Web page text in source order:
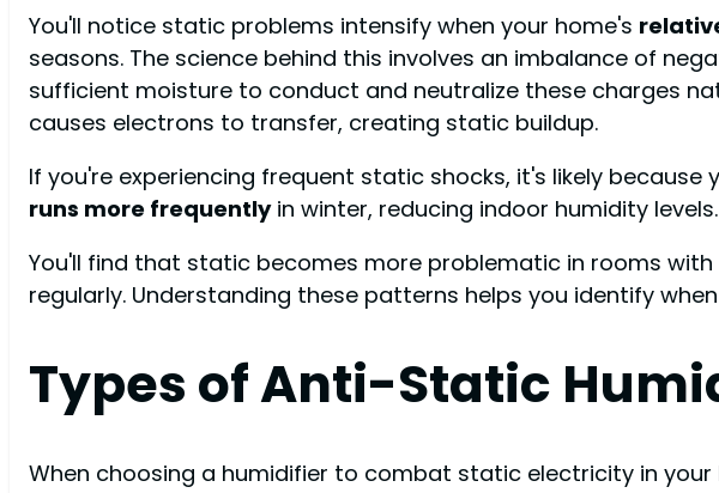
You'll notice static problems intensify when your home's
seasons. The science behind this involves an imbalance of
sufficient moisture to conduct and neutralize these charges
causes electrons to transfer, creating static buildup.
If you're experiencing frequent static shocks, it's likely
runs more frequentlyin winter, reducing indoor humidity levels.
You'll find that static becomes more problematic in rooms with
regularly. Understanding these patterns helps you identify
Types of Anti-Static
When choosing a humidifier to combat static electricity in